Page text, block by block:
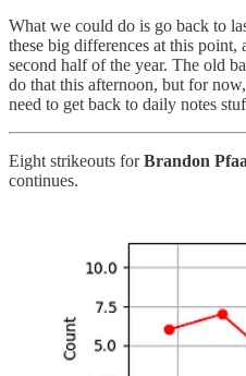
What we could do is go back to
these big differences at this point,
second half of the year. The old
do that this afternoon, but for
need to get back to daily notes
Eight strikeouts forBrandon
continues.